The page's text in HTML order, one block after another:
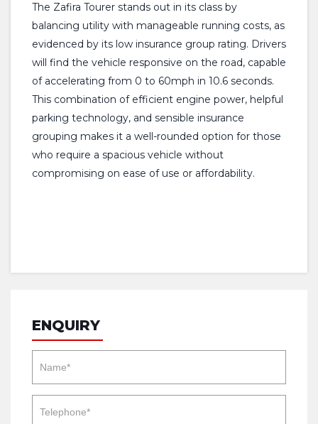
The Zafira Tourer stands out in its class by
balancing utility with manageable running costs, as
evidenced by its low insurance group rating. Drivers
will find the vehicle responsive on the road, capable
of accelerating from 0 to 60mph in 10.6 seconds.
This combination of efficient engine power, helpful
parking technology, and sensible insurance
grouping makes it a well-rounded option for those
who require a spacious vehicle without
compromising on ease of use or affordability.
ENQUIRY